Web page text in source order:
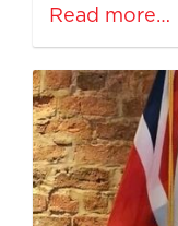
mental
heavily on
His life
finally
came
was initially
Read more…